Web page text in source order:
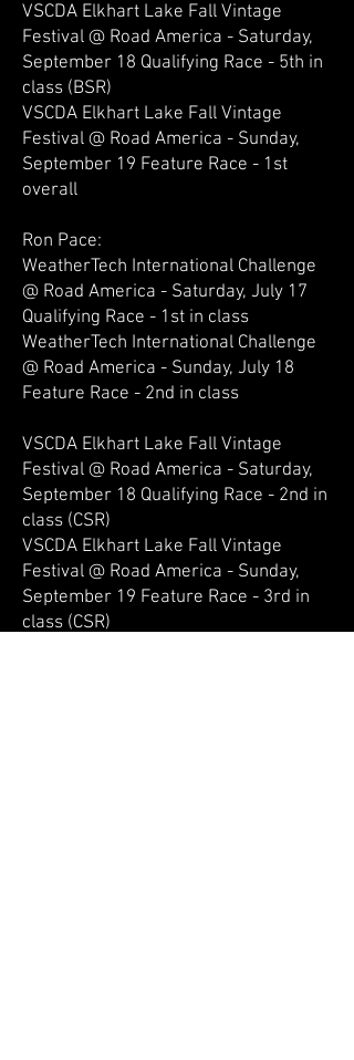
VSCDA Elkhart Lake Fall Vintage
Festival @ Road America - Saturday,
September 18 Qualifying Race - 5th in
class (BSR)
VSCDA Elkhart Lake Fall Vintage
Festival @ Road America - Sunday,
September 19 Feature Race - 1st
overall
Ron Pace:
WeatherTech International Challenge
@ Road America - Saturday, July 17
Qualifying Race - 1st in class
WeatherTech International Challenge
@ Road America - Sunday, July 18
Feature Race - 2nd in class
VSCDA Elkhart Lake Fall Vintage
Festival @ Road America - Saturday,
September 18 Qualifying Race - 2nd in
class (CSR)
VSCDA Elkhart Lake Fall Vintage
Festival @ Road America - Sunday,
September 19 Feature Race - 3rd in
class (CSR)